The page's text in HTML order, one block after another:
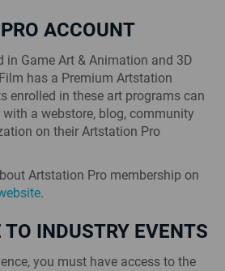
ACCOUNT
in Game Art & Animation and 3D
has a Premium Artstation
enrolled in these art programs can
a webstore, blog, community
on their Artstation Pro
Artstation Pro membership on
.
INDUSTRY EVENTS
you must have access to the